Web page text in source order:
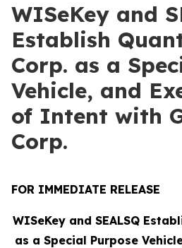
WISeKey and
Establish
Corp. as a
Vehicle, and
of Intent with
Corp.
FOR IMMEDIATE RELEASE
WISeKey and SEALSQ
as a Special Purpose